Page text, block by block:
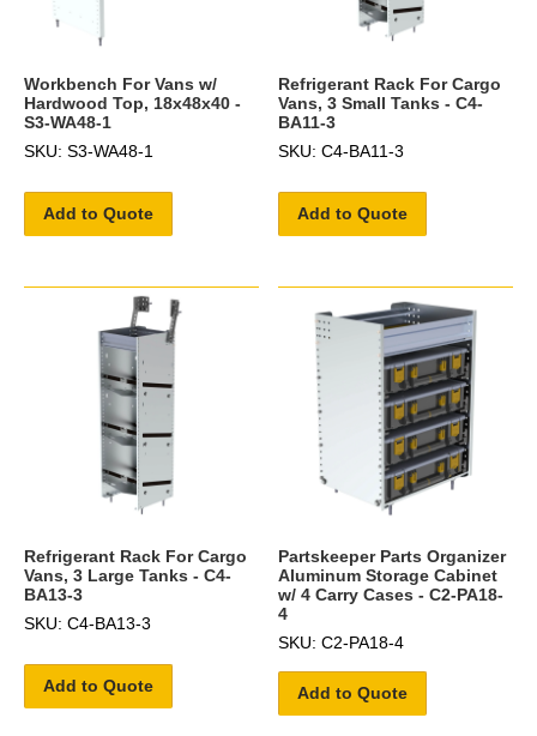
Workbench For Vans w/
Hardwood Top, 18x48x40 -
S3-WA48-1
SKU: S3-WA48-1
Add to Quote
Refrigerant Rack For Cargo
Vans, 3 Small Tanks - C4-
BA11-3
SKU: C4-BA11-3
Add to Quote
Refrigerant Rack For Cargo
Vans, 3 Large Tanks - C4-
BA13-3
SKU: C4-BA13-3
Add to Quote
Partskeeper Parts Organizer
Aluminum Storage Cabinet
w/ 4 Carry Cases - C2-PA18-
4
SKU: C2-PA18-4
Add to Quote